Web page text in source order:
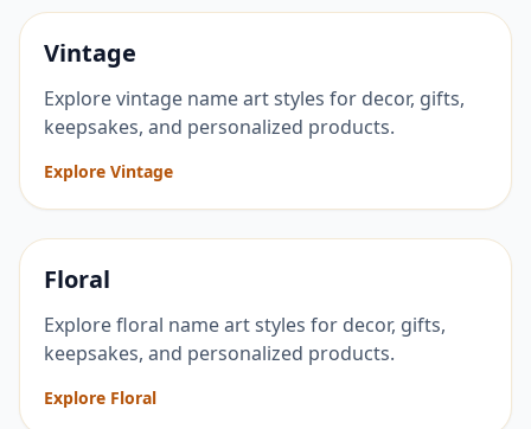
Vintage
Explore vintage name art styles for decor, gifts,
keepsakes, and personalized products.
Explore Vintage
Floral
Explore floral name art styles for decor, gifts,
keepsakes, and personalized products.
Explore Floral